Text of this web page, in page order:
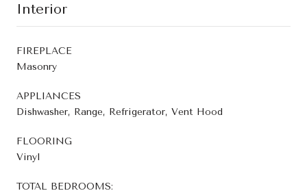
Interior
FIREPLACE
Masonry
APPLIANCES
Dishwasher, Range, Refrigerator, Vent Hood
FLOORING
Vinyl
TOTAL BEDROOMS: